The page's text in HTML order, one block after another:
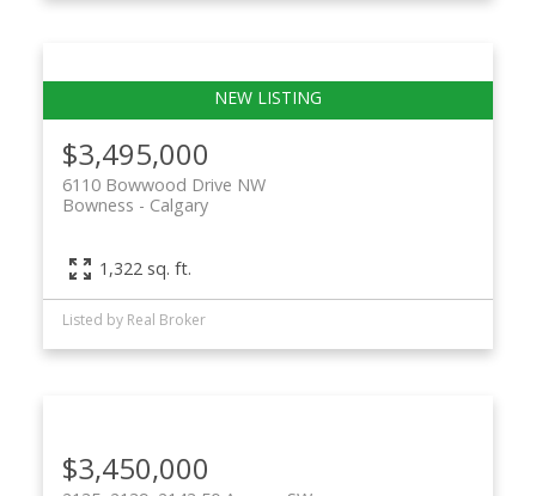
$3,495,000
6110 Bowwood Drive NW
Calgary
Bowness
1,322 sq. ft.
Listed by Real Broker
$3,450,000